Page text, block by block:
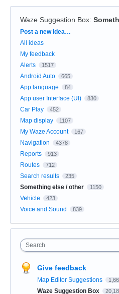
Waze Suggestion Box:
Categories
Post a new idea…
All ideas
My feedback
Alerts
1517
Android Auto 665
App language 84
App user Interface (UI) 830
Car Play 452
Map display 1107
My Waze Account 167
Navigation 4378
Reports 913
Routes 712
Search results 235
Something else / other 1150
Vehicle 423
Voice and Sound 839
Search
Give feedback
Map Editor Suggestions
Waze Suggestion Box